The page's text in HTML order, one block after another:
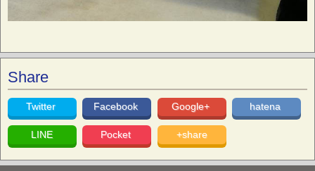
Share
Twitter Facebook Google+ hatena
LINE Pocket +share